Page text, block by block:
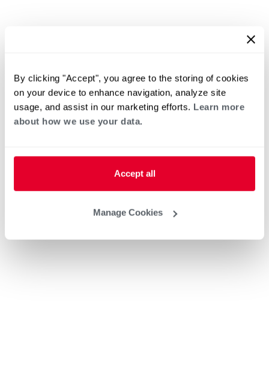
By clicking "Accept", you agree to the storing of cookies
on your device to enhance navigation, analyze site
usage, and assist in our marketing efforts. Learn more
about how we use your data.
Accept all
Manage Cookies